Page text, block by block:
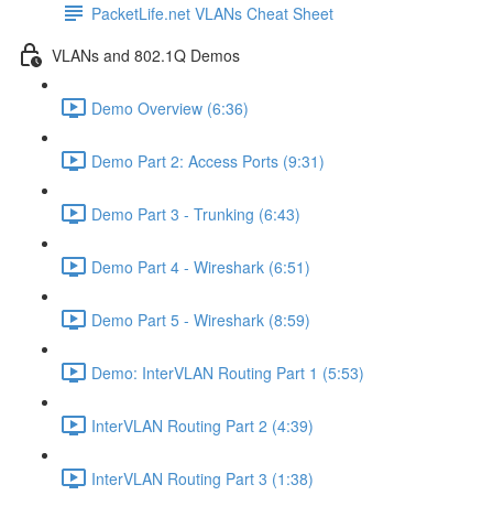
PacketLife.net VLANs Cheat Sheet
VLANs and 802.1Q Demos
Demo Overview (6:36)
Demo Part 2: Access Ports (9:31)
Demo Part 3 - Trunking (6:43)
Demo Part 4 - Wireshark (6:51)
Demo Part 5 - Wireshark (8:59)
Demo: InterVLAN Routing Part 1 (5:53)
InterVLAN Routing Part 2 (4:39)
InterVLAN Routing Part 3 (1:38)